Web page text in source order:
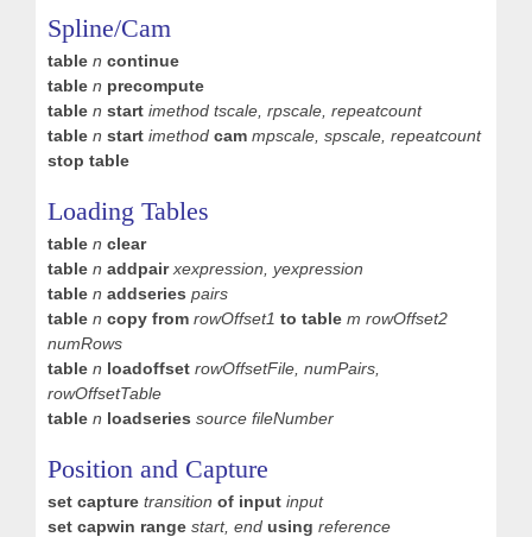
Spline/Cam
table n continue
table n precompute
table n start imethod tscale, rpscale, repeatcount
table n start imethod cam mpscale, spscale, repeatcount
stop table
Loading Tables
table n clear
table n addpairxexpression, yexpression
table n addseries pairs
table n copy from rowOffset1 to table m rowOffset2
numRows
table n loadoffset rowOffsetFile, numPairs,
rowOffsetTable
table n loadseries source fileNumber
Position and Capture
set capture transition of input input
set capwin range start, end using reference